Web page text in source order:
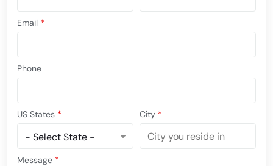
Email *
Phone
US States * City *
Message *